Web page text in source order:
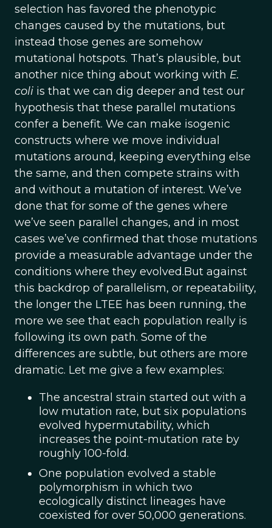
selection has favored the phenotypic
changes caused by the mutations, but
instead those genes are somehow
mutational hotspots. That’s plausible, but
another nice thing about working with E.
coli is that we can dig deeper and test our
hypothesis that these parallel mutations
confer a benefit. We can make isogenic
constructs where we move individual
mutations around, keeping everything else
the same, and then compete strains with
and without a mutation of interest. We’ve
done that for some of the genes where
we’ve seen parallel changes, and in most
cases we’ve confirmed that those mutations
provide a measurable advantage under the
conditions where they evolved.But against
this backdrop of parallelism, or repeatability,
the longer the LTEE has been running, the
more we see that each population really is
following its own path. Some of the
differences are subtle, but others are more
dramatic. Let me give a few examples:
The ancestral strain started out with a
low mutation rate, but six populations
evolved hypermutability, which
increases the point-mutation rate by
roughly 100-fold.
One population evolved a stable
polymorphism in which two
ecologically distinct lineages have
coexisted for over 50,000 generations.